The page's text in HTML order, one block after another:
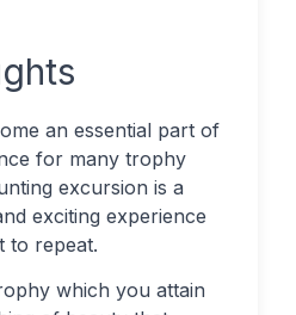
an essential part of
for many trophy
excursion is a
exciting experience
to repeat.
which you attain